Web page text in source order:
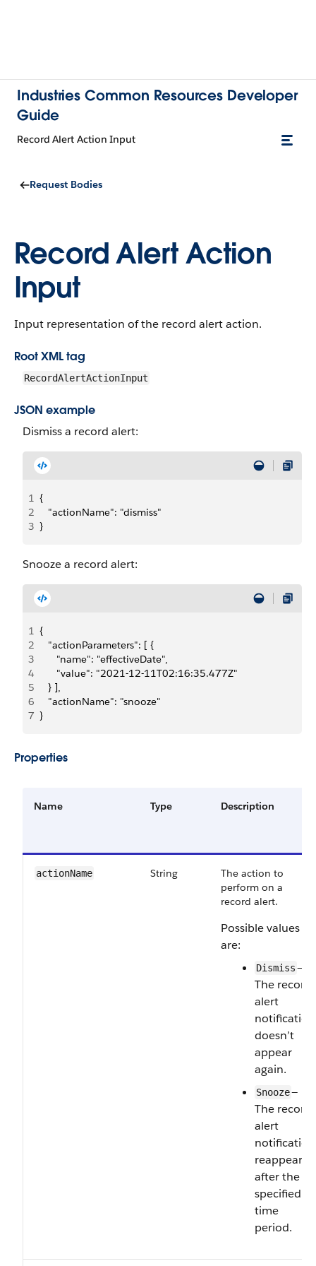
Industries Common Resources Developer
Guide
Record Alert Action Input
Request Bodies
Record Alert Action
Input
Input representation of the record alert action.
Root XML tag
RecordAlertActionInput
JSON example
Dismiss a record alert:
1 {
2
   "actionName": "dismiss"
3 }
Snooze a record alert:
1 {
2
   "actionParameters": [ {
3
      "name": "effectiveDate",
4
      "value": "2021-12-11T02:16:35.477Z"
5
   } ],
6
   "actionName": "snooze"
7 }
Properties
Name Type Description
actionName String
The action to
perform on a
record alert.
Possible values
are:
Dismiss—
The record
alert
notification
doesn’t
appear
again.
Snooze—
The record
alert
notification
reappears
after the
specified
time
period.